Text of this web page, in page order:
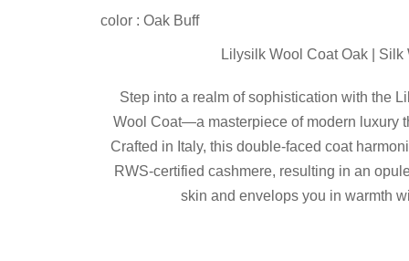
price
$482.00.
color : Oak Buff
Lilysilk Wool Coat Oak | Silk
Step into a realm of sophistication with the
Wool Coat—a masterpiece of modern luxury
Crafted in Italy, this double-faced coat
RWS-certified cashmere, resulting in an
skin and envelops you in warmth